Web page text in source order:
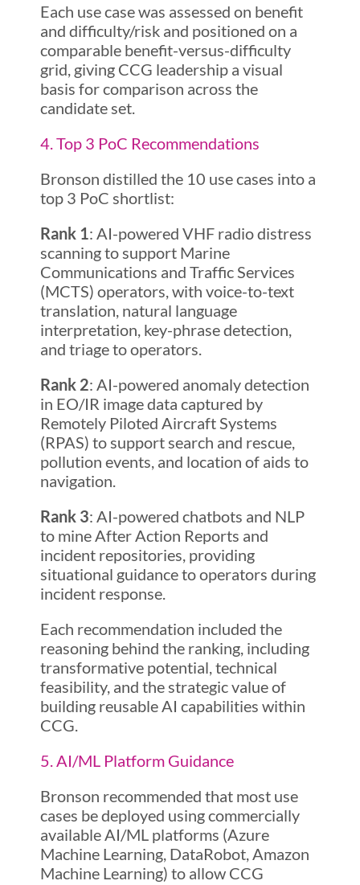
Each use case was assessed on benefit
and difficulty/risk and positioned on a
comparable benefit-versus-difficulty
grid, giving CCG leadership a visual
basis for comparison across the
candidate set.
4. Top 3 PoC Recommendations
Bronson distilled the 10 use cases into a
top 3 PoC shortlist:
Rank 1 : AI-powered VHF radio distress
scanning to support Marine
Communications and Traffic Services
(MCTS) operators, with voice-to-text
translation, natural language
interpretation, key-phrase detection,
and triage to operators.
Rank 2: AI-powered anomaly detection
in EO/IR image data captured by
Remotely Piloted Aircraft Systems
(RPAS) to support search and rescue,
pollution events, and location of aids to
navigation.
Rank 3: AI-powered chatbots and NLP
to mine After Action Reports and
incident repositories, providing
situational guidance to operators during
incident response.
Each recommendation included the
reasoning behind the ranking, including
transformative potential, technical
feasibility, and the strategic value of
building reusable AI capabilities within
CCG.
5. AI/ML Platform Guidance
Bronson recommended that most use
cases be deployed using commercially
available AI/ML platforms (Azure
Machine Learning, DataRobot, Amazon
Machine Learning) to allow CCG